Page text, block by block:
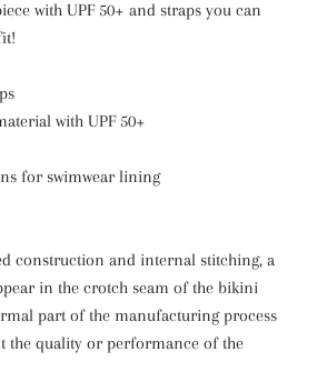
with UPF 50+ and straps you can
with UPF 50+
for swimwear lining
construction and internal stitching, a
in the crotch seam of the bikini
part of the manufacturing process
the quality or performance of the